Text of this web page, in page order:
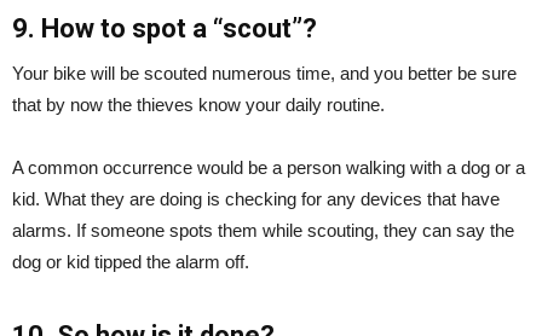
9. How to spot a “scout”?
Your bike will be scouted numerous time, and you better be sure
that by now the thieves know your daily routine.
A common occurrence would be a person walking with a dog or a
kid. What they are doing is checking for any devices that have
alarms. If someone spots them while scouting, they can say the
dog or kid tipped the alarm off.